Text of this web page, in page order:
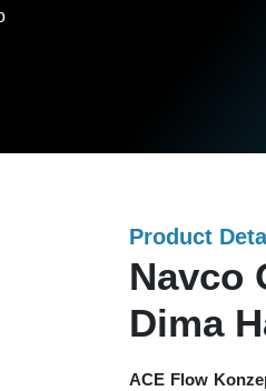
Product
Navco
Dima
ACE Flow